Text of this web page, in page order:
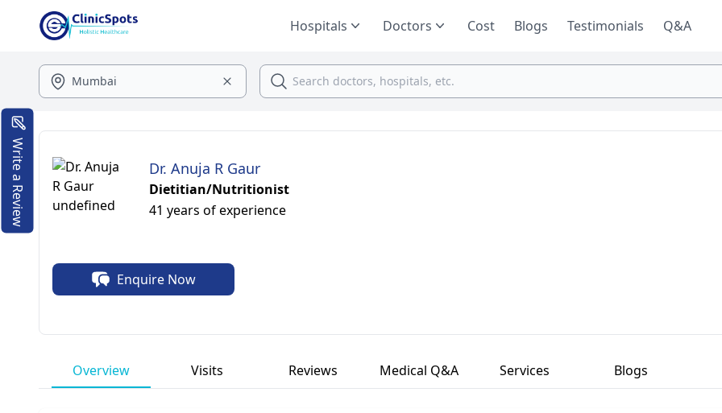
Hospitals Doctors Cost Blogs Testimonials Q&A
Dr. Anuja R Gaur
Dietitian/Nutritionist
41 years of experience
Enquire Now
Overview Visits Reviews Medical Q&A Services Blogs
Write a Review